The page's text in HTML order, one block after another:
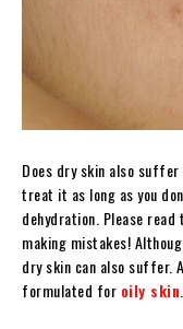
Does dry skin also suffer
treat it as long as you
dehydration. Please
making mistakes!
dry skin can also suffer.
formulated for oily skin